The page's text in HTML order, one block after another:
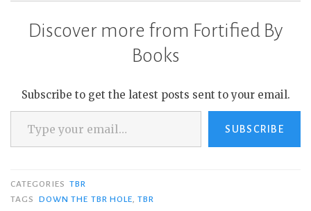
Discover more from Fortified By
Books
Subscribe to get the latest posts sent to your email.
Type your email…
SUBSCRIBE
CATEGORIES TBR
TAGS
DOWN THE TBR HOLE ,TBR